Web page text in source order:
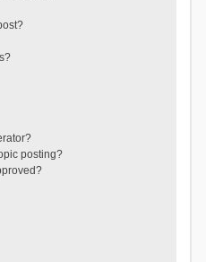
posting?